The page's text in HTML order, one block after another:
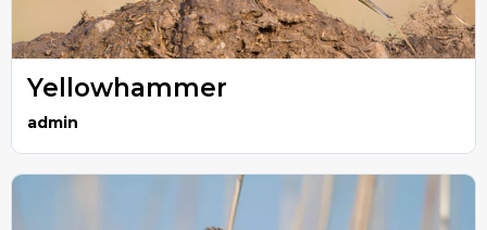
Yellowhammer
admin